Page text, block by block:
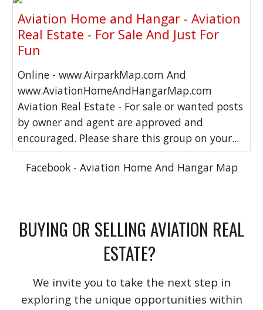
Aviation Home and Hangar - Aviation
Real Estate - For Sale And Just For
Fun
Online - www.AirparkMap.com And
www.AviationHomeAndHangarMap.com
Aviation Real Estate - For sale or wanted posts
by owner and agent are approved and
encouraged. Please share this group on your...
Facebook - Aviation Home And Hangar Map
BUYING OR SELLING AVIATION REAL
ESTATE?
We invite you to take the next step in
exploring the unique opportunities within